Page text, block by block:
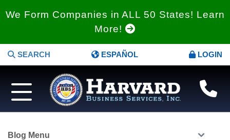
We Form Companies in ALL 50 States! Learn
More!
SEARCH ESPAÑOL LOGIN
Blog Menu